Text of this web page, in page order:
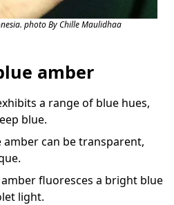
photo By Chille Maulidhaa
amber
a range of blue hues,
blue.
amber can be transparent,
amber fluoresces a bright blue
light.